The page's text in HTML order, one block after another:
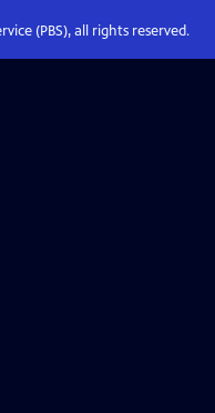
(PBS), all rights reserved.